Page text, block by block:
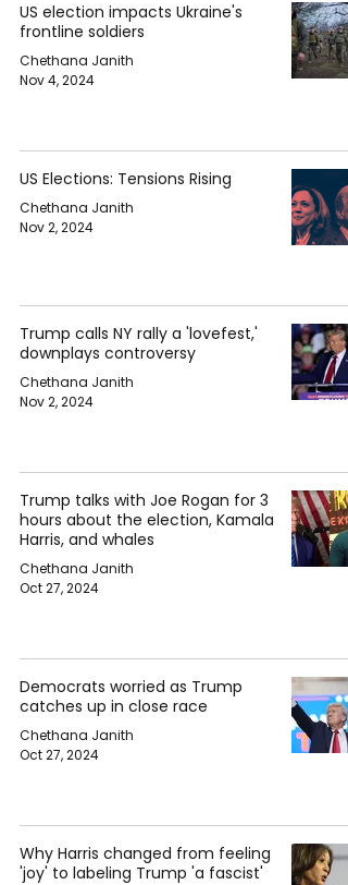
US election impacts Ukraine's
frontline soldiers
Chethana Janith
Nov 4, 2024
US Elections: Tensions Rising
Chethana Janith
Nov 2, 2024
Trump calls NY rally a 'lovefest,'
downplays controversy
Chethana Janith
Nov 2, 2024
Trump talks with Joe Rogan for 3
hours about the election, Kamala
Harris, and whales
Chethana Janith
Oct 27, 2024
Democrats worried as Trump
catches up in close race
Chethana Janith
Oct 27, 2024
Why Harris changed from feeling
'joy' to labeling Trump 'a fascist'